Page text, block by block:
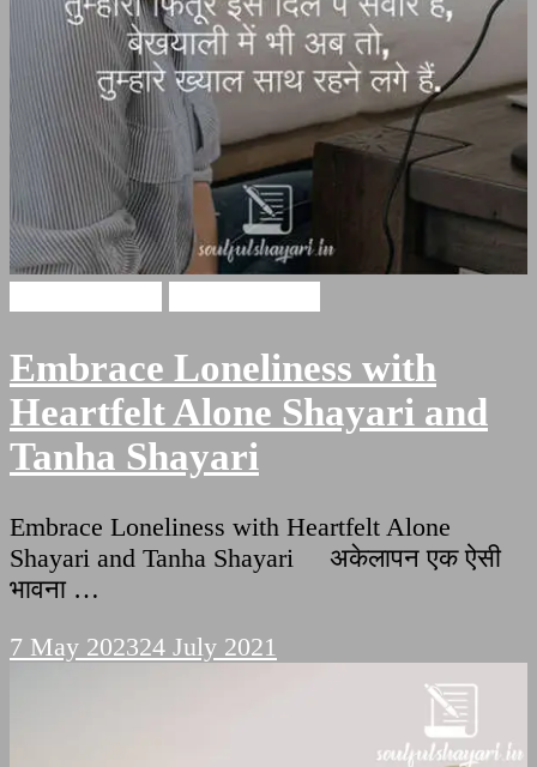
Embrace Loneliness with
Heartfelt Alone Shayari and
Tanha Shayari
Embrace Loneliness with Heartfelt Alone
Shayari and Tanha Shayari अकेलापन एक ऐसी
भावना …
7 May 202324 July 2021